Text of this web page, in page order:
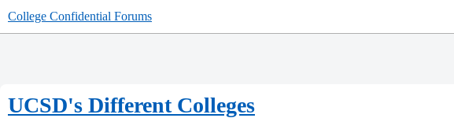
College Confidential Forums
UCSD's Different Colleges